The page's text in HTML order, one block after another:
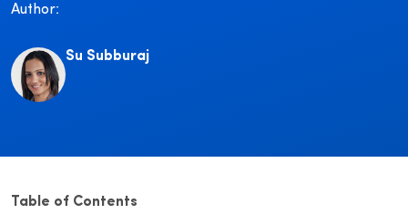
Author:
Su Subburaj
Table of Contents